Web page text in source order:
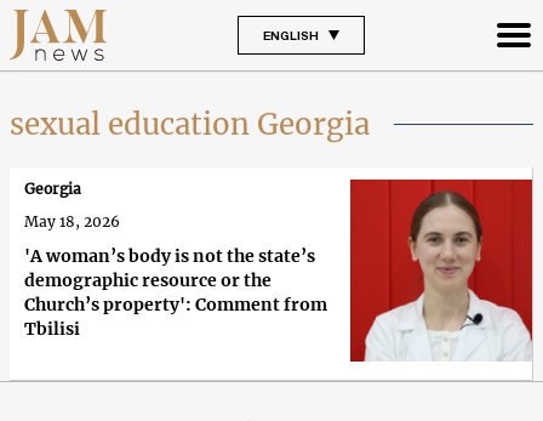
ENGLISH
sexual education Georgia
'A woman’s body is not the state’s
demographic resource or the
Church’s property': Comment from
Tbilisi
Georgia
May 18, 2026